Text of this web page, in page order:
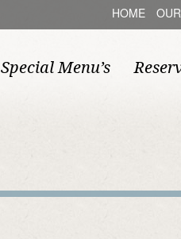
HOME
Special Menu’s